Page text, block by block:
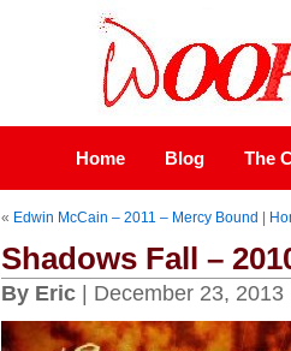
Home Blog The
« Edwin McCain – 2011 – Mercy Bound
Shadows Fall –
By Eric| December 23, 2013